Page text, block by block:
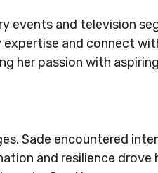
events and television
expertise and connect
her passion with
Sade encountered
and resilience drove